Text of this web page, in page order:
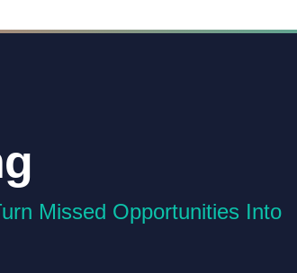
Missed Opportunities Into